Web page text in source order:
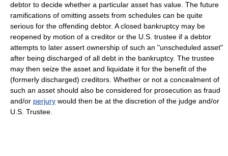
debtor to decide whether a particular asset has value. The future
ramifications of omitting assets from schedules can be quite
serious for the offending debtor. A closed bankruptcy may be
reopened by motion of a creditor or the U.S. trustee if a debtor
attempts to later assert ownership of such an "unscheduled asset"
after being discharged of all debt in the bankruptcy. The trustee
may then seize the asset and liquidate it for the benefit of the
(formerly discharged) creditors. Whether or not a concealment of
such an asset should also be considered for prosecution as fraud
and/or perjury would then be at the discretion of the judge and/or
U.S. Trustee.